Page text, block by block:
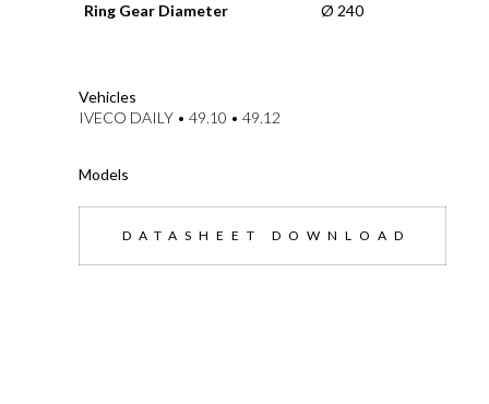
Ring Gear Diameter
Ø 240
Vehicles
IVECO DAILY • 49.10 • 49.12
Models
DATASHEET DOWNLOAD